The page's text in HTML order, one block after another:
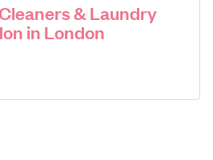
& Laundry
in London